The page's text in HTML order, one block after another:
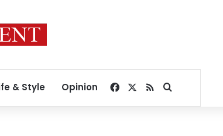
& Style Opinion Facebook
RSSSearch for